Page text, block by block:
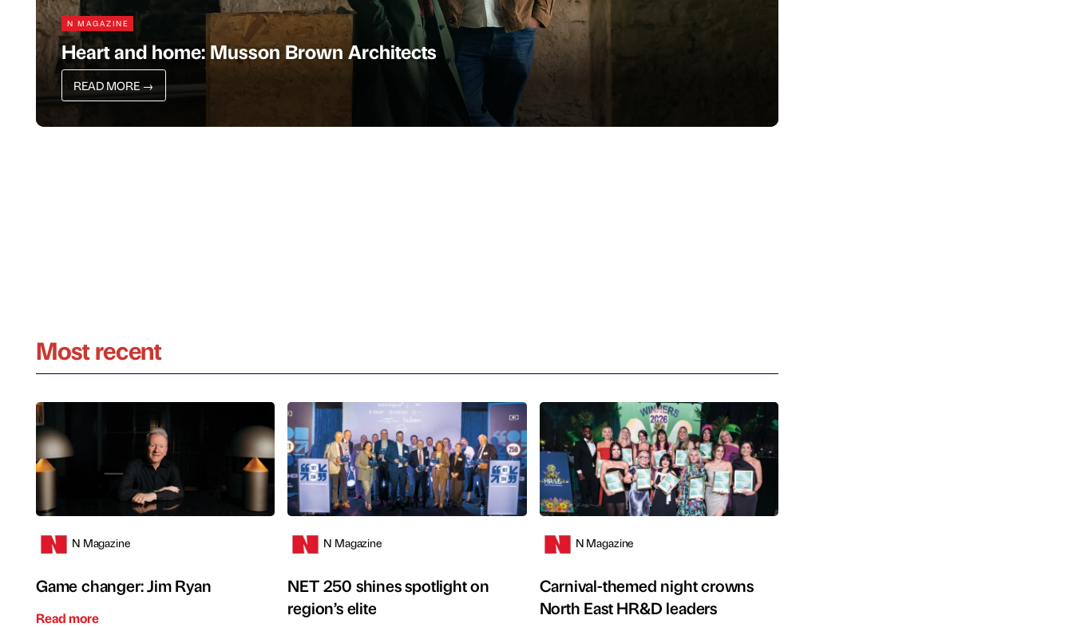
N MAGAZINE
Heart and home: Musson Brown Architects
READ MORE→
Most recent
N Magazine
Game changer: Jim Ryan
Read more
N Magazine
NET 250 shines spotlight on
region’s elite
N Magazine
Carnival-themed night crowns
North East HR&D leaders